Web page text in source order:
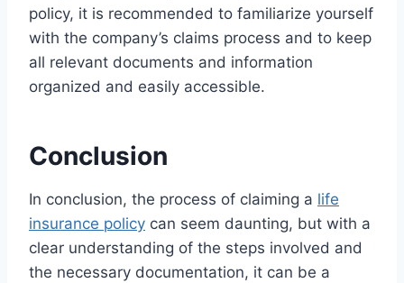
policy, it is recommended to familiarize yourself
with the company’s claims process and to keep
all relevant documents and information
organized and easily accessible.
Conclusion
In conclusion, the process of claiming a life
insurance policy can seem daunting, but with a
clear understanding of the steps involved and
the necessary documentation, it can be a